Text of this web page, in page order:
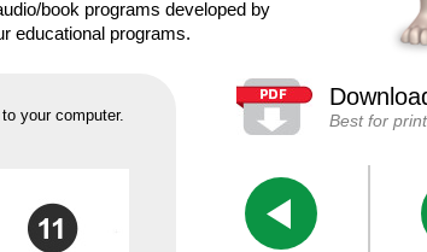
book programs developed by
educational programs.
your computer. Best for